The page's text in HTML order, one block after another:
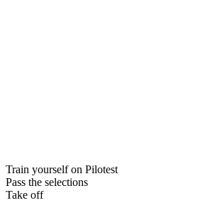
Train yourself on Pilotest
Pass the selections
Take off